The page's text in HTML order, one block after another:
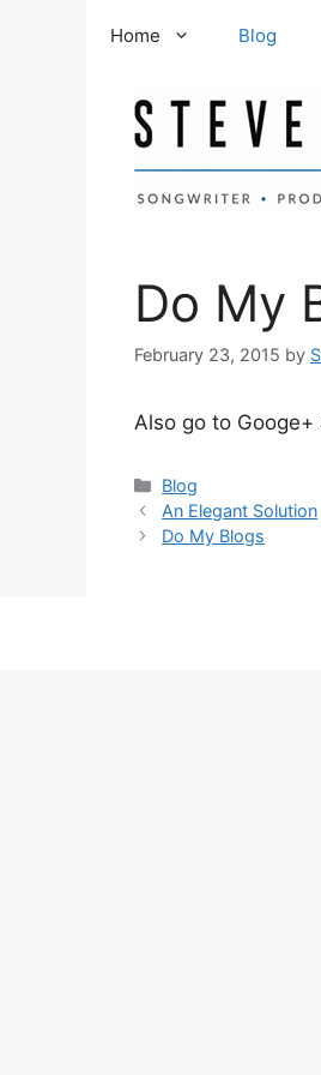
Home Blog
Do My
February 23, 2015 by
Also go to Googe+
Categories
Blog
An Elegant Solution
Do My Blogs